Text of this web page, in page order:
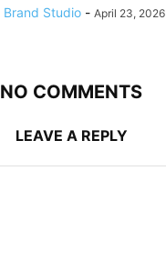
Brand Studio - April 23, 2026
NO COMMENTS
LEAVE A REPLY